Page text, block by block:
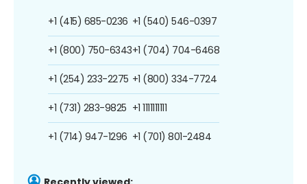
+1 (415) 685-0236
+1 (800) 750-6343
+1 (254) 233-2275
+1 (731) 283-9825
+1 (714) 947-1296
+1 (540) 546-0397
+1 (704) 704-6468
+1 (800) 334-7724
+1 1111111111
+1 (701) 801-2484